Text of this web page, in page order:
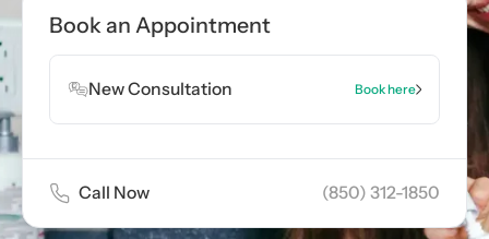
Book an Appointment
New Consultation Book here
Call Now (850) 312-1850